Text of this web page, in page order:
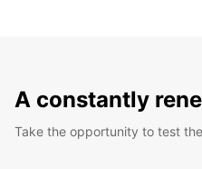
A constantly
Take the opportunity to test